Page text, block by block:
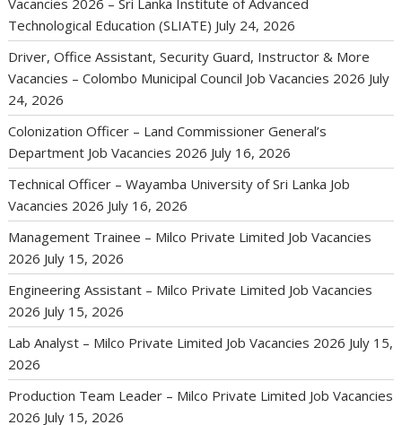
Vacancies 2026 – Sri Lanka Institute of Advanced
Technological Education (SLIATE) July 24, 2026
Driver, Office Assistant, Security Guard, Instructor & More
Vacancies – Colombo Municipal Council Job Vacancies 2026 July
24, 2026
Colonization Officer – Land Commissioner General’s
Department Job Vacancies 2026 July 16, 2026
Technical Officer – Wayamba University of Sri Lanka Job
Vacancies 2026 July 16, 2026
Management Trainee – Milco Private Limited Job Vacancies
2026 July 15, 2026
Engineering Assistant – Milco Private Limited Job Vacancies
2026 July 15, 2026
Lab Analyst – Milco Private Limited Job Vacancies 2026 July 15,
2026
Production Team Leader – Milco Private Limited Job Vacancies
2026 July 15, 2026